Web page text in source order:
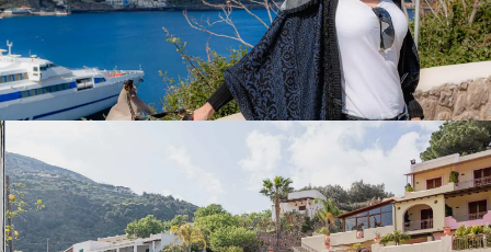
someone who might be able to pull strings to get a table
by the window in summer, there’s almost no chance…
Filippo on Lipari is one of the hottest addresses, and not
without reason.
A seat right by the window with a view of the bay off
Lipari, where the stars have their pictures taken by
photographers in summer – opened its doors for me and
this time I was served a dark rissotto, freshly caught fish
and delicious lemon sorbet, among other things. Perfect! It